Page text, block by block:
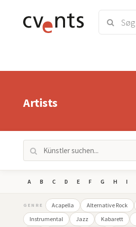
Artists
A B C D E F G H I
GENRE Acapella Alternative Rock
Instrumental
Jazz Kabarett